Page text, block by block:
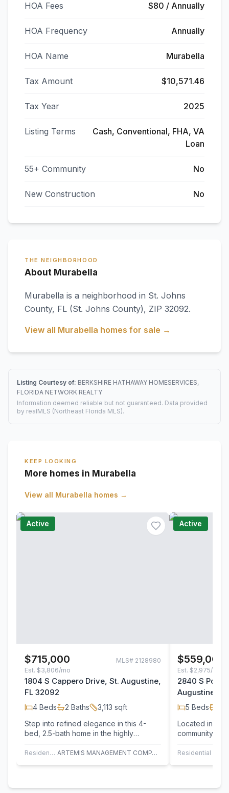
HOA Fees $80 / Annually
HOA Frequency Annually
HOA Name Murabella
Tax Amount $10,571.46
Tax Year 2025
Listing Terms
Cash, Conventional, FHA, VA
Loan
55+ Community No
New Construction No
THE NEIGHBORHOOD
About Murabella
Murabella is a neighborhood in St. Johns
County, FL (St. Johns County), ZIP 32092.
View all Murabella homes for sale →
Listing Courtesy of: BERKSHIRE HATHAWAY HOMESERVICES,
FLORIDA NETWORK REALTY
Information deemed reliable but not guaranteed. Data provided
by realMLS (Northeast Florida MLS).
KEEP LOOKING
More homes in Murabella
View all Murabella homes →
Active
$715,000 MLS# 2128980
Est. $3,806/mo
1804 S Cappero Drive, St. Augustine,
FL 32092
4 Beds 2 Baths 3,113 sqft
Step into refined elegance in this 4-
bed, 2.5-bath home in the highly
Designed with…
Residential ARTEMIS MANAGEMENT COMPANY
Active
$559,000
Est. $2,975/mo
2840 S
Augustine,
5 Beds
Located in the
community of
an…
Residential